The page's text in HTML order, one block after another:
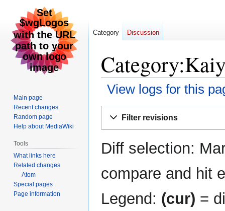
View logs for this
Filter revisions
Diff selection:
compare and hit
Legend: (cur) =
Category Discussion
Main page
Recent changes
Random page
Help about MediaWiki
Tools
What links here
Related changes
Atom
Special pages
Page information